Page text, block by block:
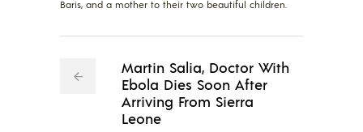
Baris, and a mother to their two beautiful children.
Martin Salia, Doctor With
Ebola Dies Soon After
Arriving From Sierra
Leone